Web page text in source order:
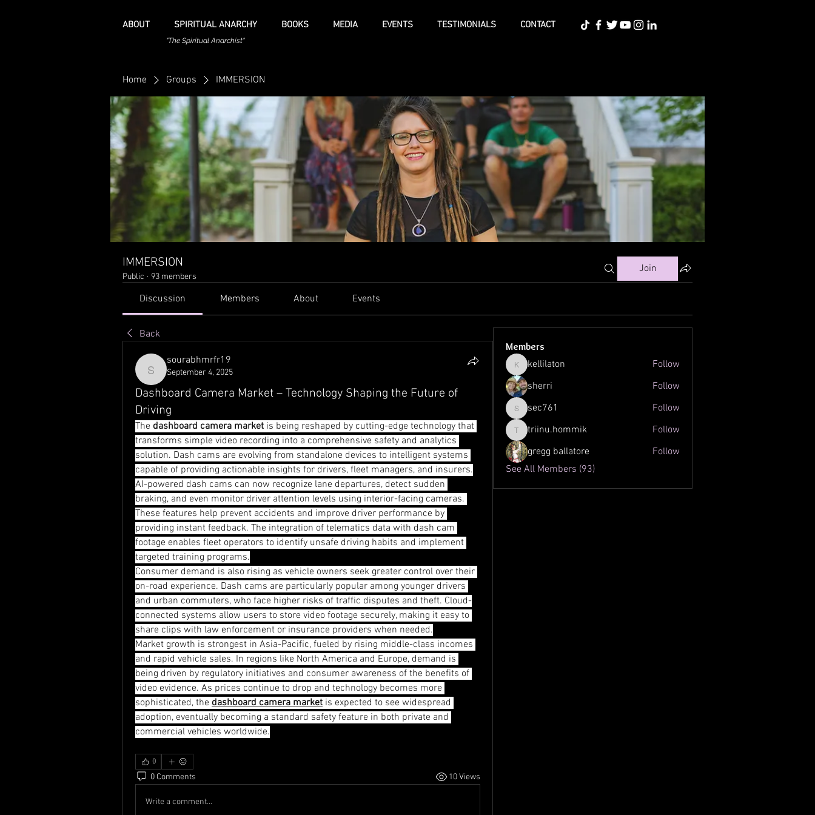
ABOUT SPIRITUAL ANARCHY BOOKS MEDIA EVENTS TESTIMONIALS CONTACT
"The Spiritual Anarchist"
Home Groups IMMERSION
IMMERSION
Public · 93 members
Join
Discussion Members About Events
Back
sourabhmrfr19
sourabhmrfr19
September 4, 2025
Dashboard Camera Market – Technology Shaping the Future of
Driving
The dashboard camera market is being reshaped by cutting-edge technology that
transforms simple video recording into a comprehensive safety and analytics
solution. Dash cams are evolving from standalone devices to intelligent systems
capable of providing actionable insights for drivers, fleet managers, and insurers.
AI-powered dash cams can now recognize lane departures, detect sudden
braking, and even monitor driver attention levels using interior-facing cameras.
These features help prevent accidents and improve driver performance by
providing instant feedback. The integration of telematics data with dash cam
footage enables fleet operators to identify unsafe driving habits and implement
targeted training programs.
Consumer demand is also rising as vehicle owners seek greater control over their
on-road experience. Dash cams are particularly popular among younger drivers
and urban commuters, who face higher risks of traffic disputes and theft. Cloud-
connected systems allow users to store video footage securely, making it easy to
share clips with law enforcement or insurance providers when needed.
Market growth is strongest in Asia-Pacific, fueled by rising middle-class incomes
and rapid vehicle sales. In regions like North America and Europe, demand is
being driven by regulatory initiatives and consumer awareness of the benefits of
video evidence. As prices continue to drop and technology becomes more
sophisticated, the dashboard camera market is expected to see widespread
adoption, eventually becoming a standard safety feature in both private and
commercial vehicles worldwide.
0
0 Comments 10 Views
Write a comment...
Members
kellilaton
kellilaton
Follow
sherri
Follow
sec761
sec761 Follow
triinu.hommik
triinu.hommik
Follow
gregg ballatore
Follow
See All Members (93)